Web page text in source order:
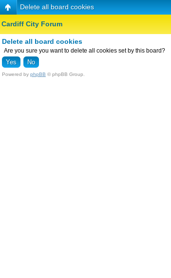
Delete all board cookies
Cardiff City Forum
Delete all board cookies
Are you sure you want to delete all cookies set by this board?
Powered by phpBB © phpBB Group.